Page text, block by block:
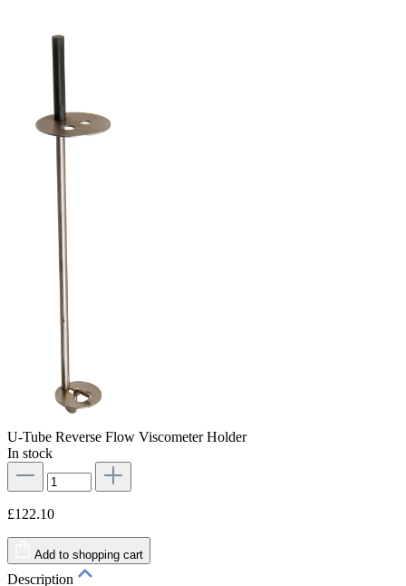
U-Tube Reverse Flow Viscometer Holder
In stock
£122.10
Add to shopping cart
Description